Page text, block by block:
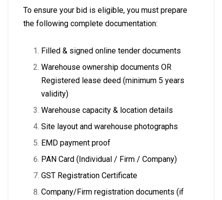
To ensure your bid is eligible, you must prepare
the following complete documentation:
Filled & signed online tender documents
Warehouse ownership documents OR
Registered lease deed (minimum 5 years
validity)
Warehouse capacity & location details
Site layout and warehouse photographs
EMD payment proof
PAN Card (Individual / Firm / Company)
GST Registration Certificate
Company/Firm registration documents (if